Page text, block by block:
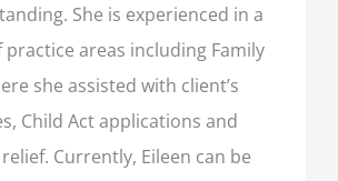
She is experienced in a
areas including Family
she assisted with client’s
Child Act applications and
Currently, Eileen can be